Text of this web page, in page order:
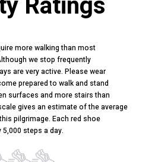
more walking than most
we stop frequently
are very active. Please wear
prepared to walk and stand
surfaces and more stairs than
gives an estimate of the average
pilgrimage. Each red shoe
steps a day.